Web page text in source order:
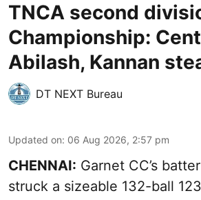
TNCA second
Championship:
Abilash, Kannan
DT NEXT Bureau
Updated on: 06 Aug 2026, 2:57 pm
CHENNAI: Garnet CC’s
struck a sizeable 132-ball